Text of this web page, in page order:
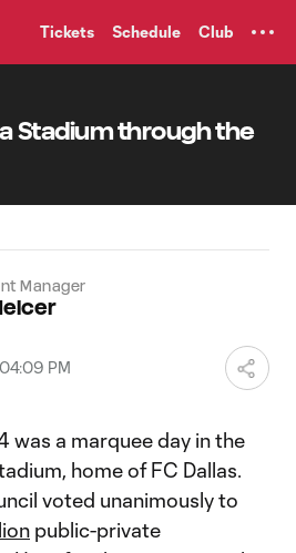
Tickets Schedule Club
Stadium through the
Manager
PM
was a marquee day in the
home of FC Dallas.
voted unanimously to
public-private